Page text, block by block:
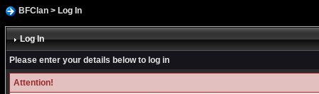
BFClan> Log In
Log In
Please enter your details below to log in
Attention!